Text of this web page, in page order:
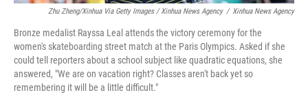
Zhu Zheng/Xinhua Via Getty Images / Xinhua News Agency / Xinhua News Agency
Bronze medalist Rayssa Leal attends the victory ceremony for the
women's skateboarding street match at the Paris Olympics. Asked if she
could tell reporters about a school subject like quadratic equations, she
answered, "We are on vacation right? Classes aren't back yet so
remembering it will be a little difficult."